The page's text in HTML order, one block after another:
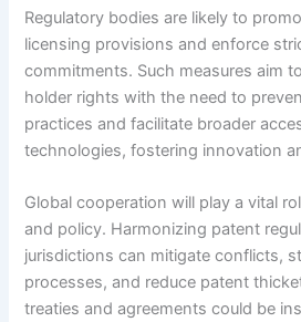
Regulatory bodies are likely to
licensing provisions and enforce
commitments. Such measures aim
holder rights with the need to
practices and facilitate broader
technologies, fostering innovation
Global cooperation will play a vital
and policy. Harmonizing patent
jurisdictions can mitigate conflicts,
processes, and reduce patent
treaties and agreements could be